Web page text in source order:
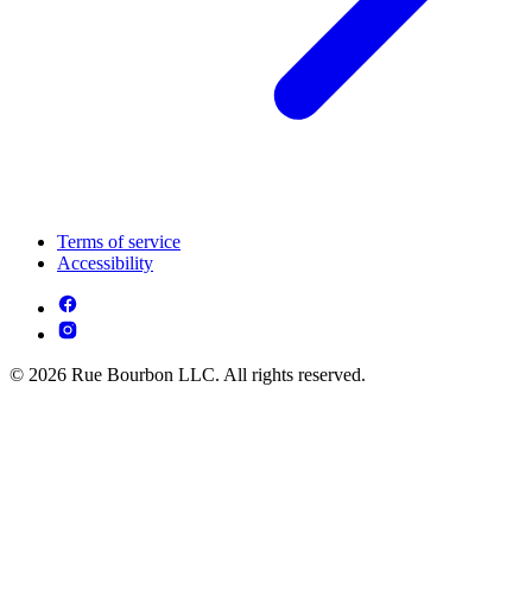
Terms of service
Accessibility
© 2026 Rue Bourbon LLC. All rights reserved.